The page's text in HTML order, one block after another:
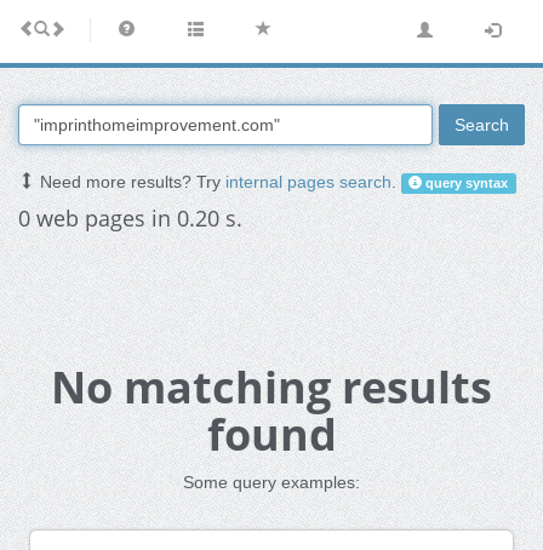
Search
Need more results? Tryinternal pages search. query syntax
0 web pages in 0.20 s.
No matching results
found
Some query examples: